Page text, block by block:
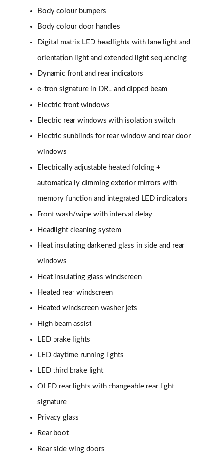
Page 35 of 108
L 55 TFSI Quattro S Line 4dr Tiptronic
Page 36 of 108
L 55 TFSI Quattro S Line 4dr Tiptronic
50 TDI Quattro S Line 4dr Tiptronic
55 TFSI Quattro S Line 4dr Tiptronic
Page 39 of 108
L 50 TDI Quattro S Line 4dr Tiptronic
Page 40 of 108
60 TFSI e Quattro S Line 4dr Tiptronic
Page 41 of 108
Page 42 of 108
Page 43 of 108
55 TFSI Quattro S Line 4dr Tiptronic [C+S]
50 TDI Quattro S Line 4dr Tiptronic [C+S]
L 50 TDI Quattro S Line 4dr Tiptronic [C+S]
55 TFSI Quattro S Line 4dr Tiptronic [C+S]
Page 47 of 108
L 55 TFSI Quattro S Line 4dr Tiptronic [C+S]
Page 48 of 108
Body colour bumpers
Body colour door handles
Digital matrix LED headlights with lane light and
orientation light and extended light sequencing
Dynamic front and rear indicators
e-tron signature in DRL and dipped beam
Electric front windows
Electric rear windows with isolation switch
Electric sunblinds for rear window and rear door
windows
Electrically adjustable heated folding +
automatically dimming exterior mirrors with
memory function and integrated LED indicators
Front wash/wipe with interval delay
Headlight cleaning system
Heat insulating darkened glass in side and rear
windows
Heat insulating glass windscreen
Heated rear windscreen
Heated windscreen washer jets
High beam assist
LED brake lights
LED daytime running lights
LED third brake light
OLED rear lights with changeable rear light
signature
Privacy glass
Rear boot
Rear side wing doors